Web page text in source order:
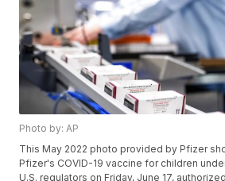
Photo by: AP
This May 2022 photo provided by Pfizer
Pfizer's COVID-19 vaccine for children
U.S. regulators on Friday, June 17,